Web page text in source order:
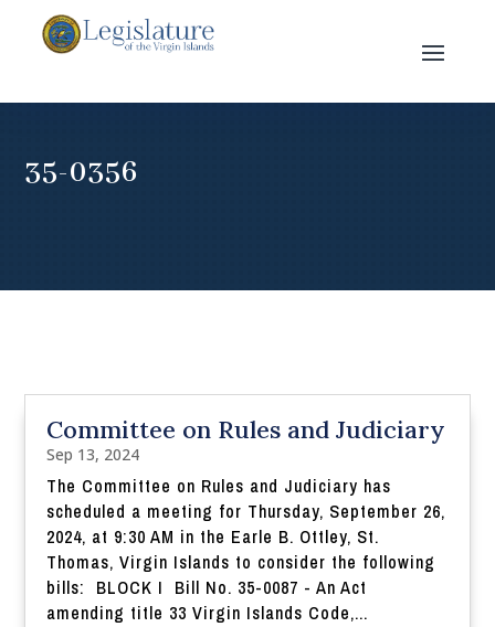
35-0356
Committee on Rules and Judiciary
Sep 13, 2024
The Committee on Rules and Judiciary has
scheduled a meeting for Thursday, September 26,
2024, at 9:30 AM in the Earle B. Ottley, St.
Thomas, Virgin Islands to consider the following
bills: BLOCK I Bill No. 35-0087 - An Act
amending title 33 Virgin Islands Code,...